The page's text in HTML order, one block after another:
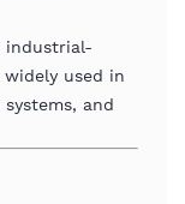
industrial-
widely used in
systems, and